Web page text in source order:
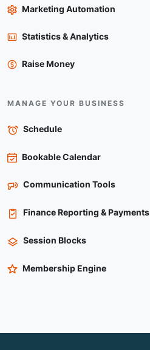
Marketing Automation
Statistics & Analytics
Raise Money
MANAGE YOUR BUSINESS
Schedule
Bookable Calendar
Communication Tools
Finance Reporting & Payments
Session Blocks
Membership Engine